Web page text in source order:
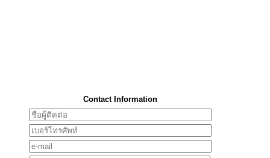
Contact Information